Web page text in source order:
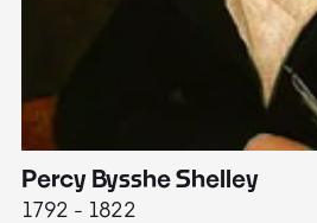
Percy Bysshe Shelley
1792 - 1822